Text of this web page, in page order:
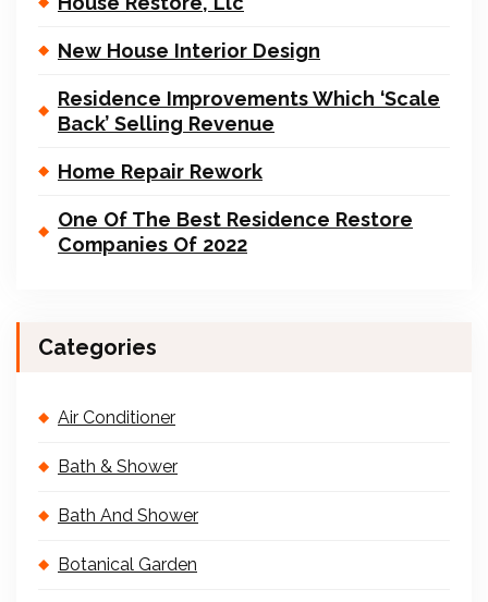
New House Interior Design
Residence Improvements Which ‘Scale
Back’ Selling Revenue
Home Repair Rework
One Of The Best Residence Restore
Companies Of 2022
Categories
Air Conditioner
Bath & Shower
Bath And Shower
Botanical Garden